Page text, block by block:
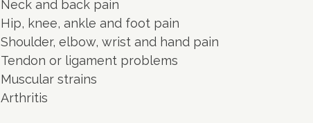
Neck and back pain
Hip, knee, ankle and foot pain
Shoulder, elbow, wrist and hand pain
Tendon or ligament problems
Muscular strains
Arthritis